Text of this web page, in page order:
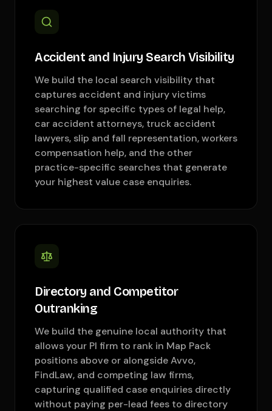
Accident and Injury Search Visibility
We build the local search visibility that
captures accident and injury victims
searching for specific types of legal help,
car accident attorneys, truck accident
lawyers, slip and fall representation, workers
compensation help, and the other
practice-specific searches that generate
your highest value case enquiries.
Directory and Competitor
Outranking
We build the genuine local authority that
allows your PI firm to rank in Map Pack
positions above or alongside Avvo,
FindLaw, and competing law firms,
capturing qualified case enquiries directly
without paying per-lead fees to directory